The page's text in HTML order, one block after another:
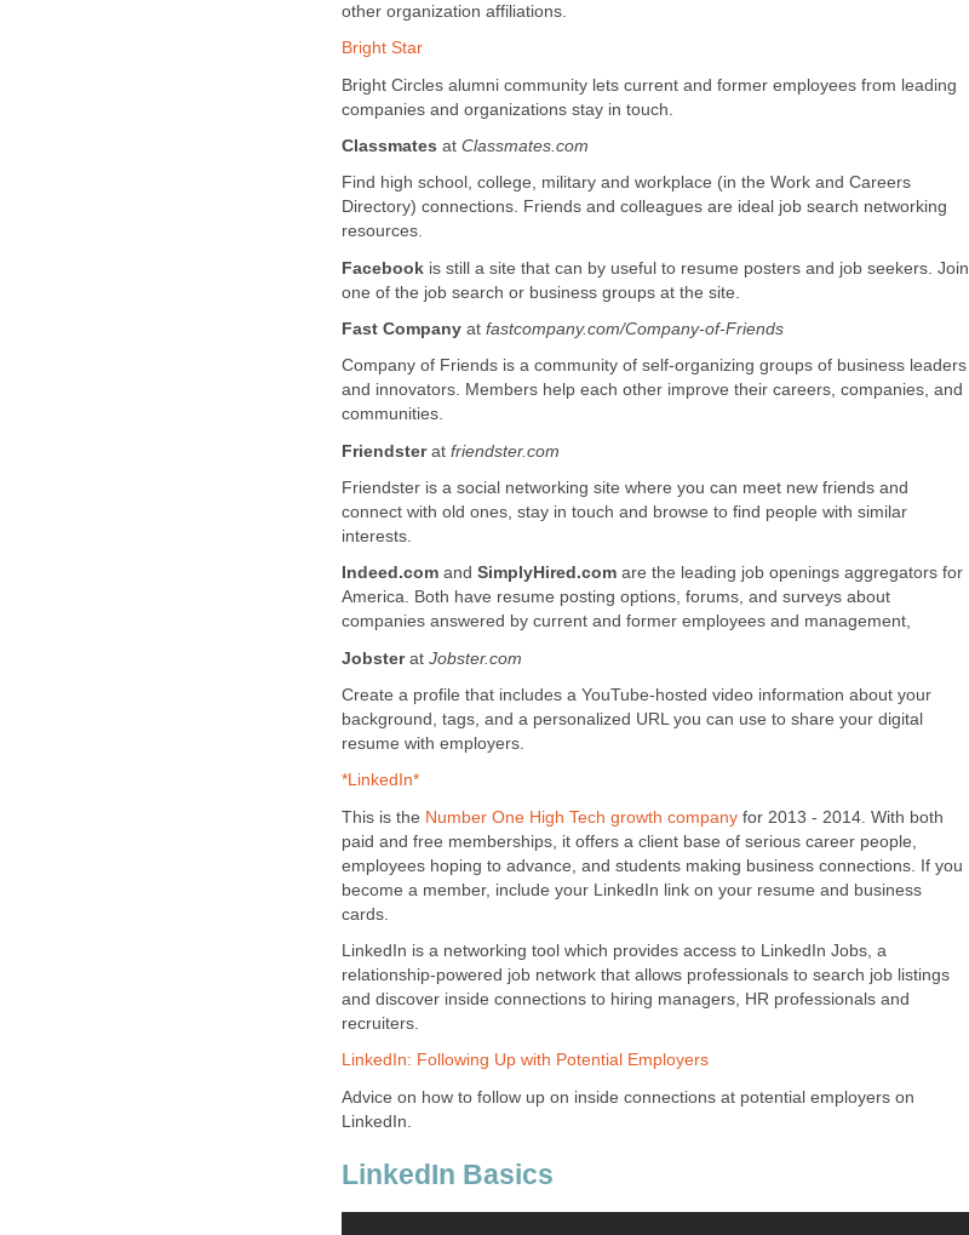
other organization affiliations.
Bright Star
Bright Circles alumni community lets current and former employees from leading
companies and organizations stay in touch.
Classmates at Classmates.com
Find high school, college, military and workplace (in the Work and Careers
Directory) connections. Friends and colleagues are ideal job search networking
resources.
Facebook is still a site that can by useful to resume posters and job seekers. Join
one of the job search or business groups at the site.
Fast Company at fastcompany.com/Company-of-Friends
Company of Friends is a community of self-organizing groups of business leaders
and innovators. Members help each other improve their careers, companies, and
communities.
Friendsterat friendster.com
Friendster is a social networking site where you can meet new friends and
connect with old ones, stay in touch and browse to find people with similar
interests.
Indeed.com and SimplyHired.com are the leading job openings aggregators for
America. Both have resume posting options, forums, and surveys about
companies answered by current and former employees and management,
Jobsterat Jobster.com
Create a profile that includes a YouTube-hosted video information about your
background, tags, and a personalized URL you can use to share your digital
resume with employers.
*LinkedIn*
This is the Number One High Tech growth company for 2013 - 2014. With both
paid and free memberships, it offers a client base of serious career people,
employees hoping to advance, and students making business connections. If you
become a member, include your LinkedIn link on your resume and business
cards.
LinkedIn is a networking tool which provides access to LinkedIn Jobs, a
relationship-powered job network that allows professionals to search job listings
and discover inside connections to hiring managers, HR professionals and
recruiters.
LinkedIn: Following Up with Potential Employers
Advice on how to follow up on inside connections at potential employers on
LinkedIn.
LinkedIn Basics